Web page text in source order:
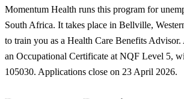
Momentum Health runs this program for
South Africa. It takes place in Bellville,
to train you as a Health Care Benefits Advisor.
an Occupational Certificate at NQF Level 5,
105030. Applications close on 23 April 2026.